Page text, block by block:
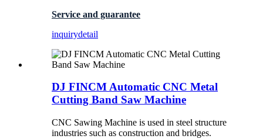
Service and guarantee
inquirydetail
DJ FINCM Automatic CNC Metal
Cutting Band Saw Machine
CNC Sawing Machine is used in steel structure
industries such as construction and bridges.